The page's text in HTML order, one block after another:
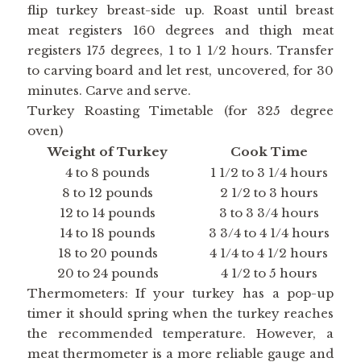
flip turkey breast-side up. Roast until breast
meat registers 160 degrees and thigh meat
registers 175 degrees, 1 to 1 1/2 hours. Transfer
to carving board and let rest, uncovered, for 30
minutes. Carve and serve.
Turkey Roasting Timetable (for 325 degree
oven)
Weight of Turkey
Cook Time
4 to 8 pounds
1 1/2 to 3 1/4 hours
8 to 12 pounds
2 1/2 to 3 hours
12 to 14 pounds
3 to 3 3/4 hours
14 to 18 pounds
3 3/4 to 4 1/4 hours
18 to 20 pounds
4 1/4 to 4 1/2 hours
20 to 24 pounds
4 1/2 to 5 hours
Thermometers: If your turkey has a pop-up
timer it should spring when the turkey reaches
the recommended temperature. However, a
meat thermometer is a more reliable gauge and